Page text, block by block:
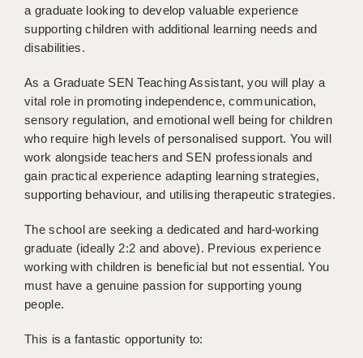
HALIFAX
LEEDS
LIVERPOOL & WIRRAL
PORTSMOUTH
ROCHESTER
SOUTHAMPTON
SWINDON
TUNBRIDGE WELLS
a graduate looking to develop valuable experience
supporting children with additional learning needs and
disabilities.
As a Graduate SEN Teaching Assistant, you will play a
vital role in promoting independence, communication,
sensory regulation, and emotional well being for children
who require high levels of personalised support. You will
work alongside teachers and SEN professionals and
gain practical experience adapting learning strategies,
supporting behaviour, and utilising therapeutic strategies.
The school are seeking a dedicated and hard-working
graduate (ideally 2:2 and above). Previous experience
working with children is beneficial but not essential. You
must have a genuine passion for supporting young
people.
This is a fantastic opportunity to: